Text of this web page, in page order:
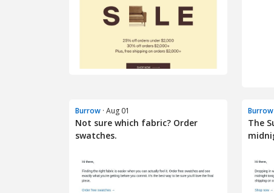
Burrow · Aug 01
Not sure which fabric? Order
swatches.
Burrow
The